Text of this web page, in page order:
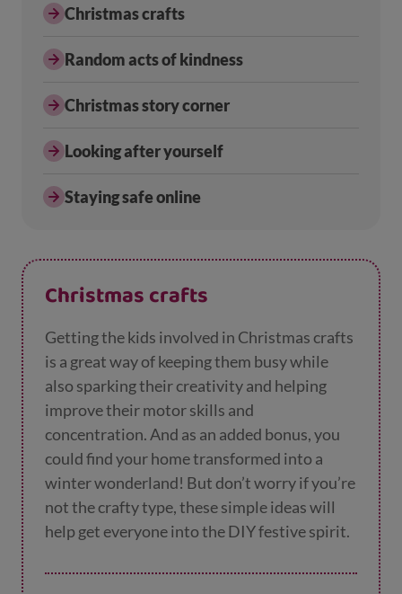
Christmas crafts
Random acts of kindness
Christmas story corner
Looking after yourself
Staying safe online
Christmas crafts
Getting the kids involved in Christmas crafts
is a great way of keeping them busy while
also sparking their creativity and helping
improve their motor skills and
concentration. And as an added bonus, you
could find your home transformed into a
winter wonderland! But don’t worry if you’re
not the crafty type, these simple ideas will
help get everyone into the DIY festive spirit.